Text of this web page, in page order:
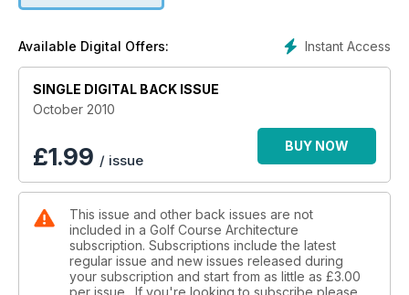
Aberdeenshire area, a visit to the newly-opened Prairie Club
in Nebraska and a review of Kyle Phillips's exciting new Yas
Links in Abu Dhabi which, we reckon, has the potential to
transform the way golf is seen in the Middle East.
Instant Access
Available Digital Offers:
SINGLE DIGITAL BACK ISSUE
October 2010
£1.99 / issue
BUY NOW
This issue and other back issues are not
included in a Golf Course Architecture
subscription. Subscriptions include the latest
regular issue and new issues released during
your subscription and start from as little as £3.00
per issue . If you're looking to subscribe please